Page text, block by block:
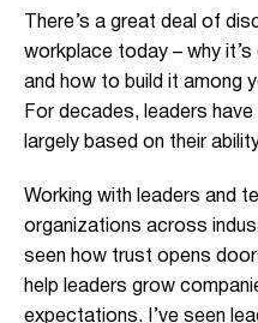
There’s a great deal of
workplace today – why
and how to build it among
For decades, leaders
largely based on their
Working with leaders and
organizations across
seen how trust opens
help leaders grow
expectations. I’ve seen